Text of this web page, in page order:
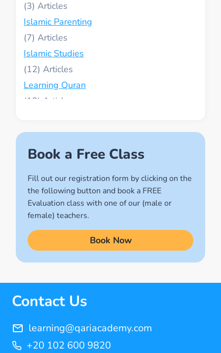
(3)
Islamic Parenting
(7)
Islamic Studies
(12)
Learning Quran
(13)
(2)
Names of Allah
Quran for Kids
(17)
Quran Learning Methods
(9)
Quran Learning Online
Tajweed
(11)
Book a Free Class
Fill out our registration form by clicking on the
the following button and book a FREE
Evaluation class with one of our (male or
female) teachers.
Book Now
Contact Us
learning@qariacademy.com
+20 102 600 9820